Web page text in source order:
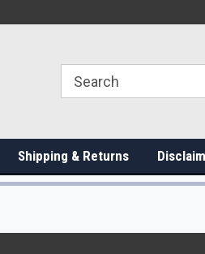
Shipping & Returns